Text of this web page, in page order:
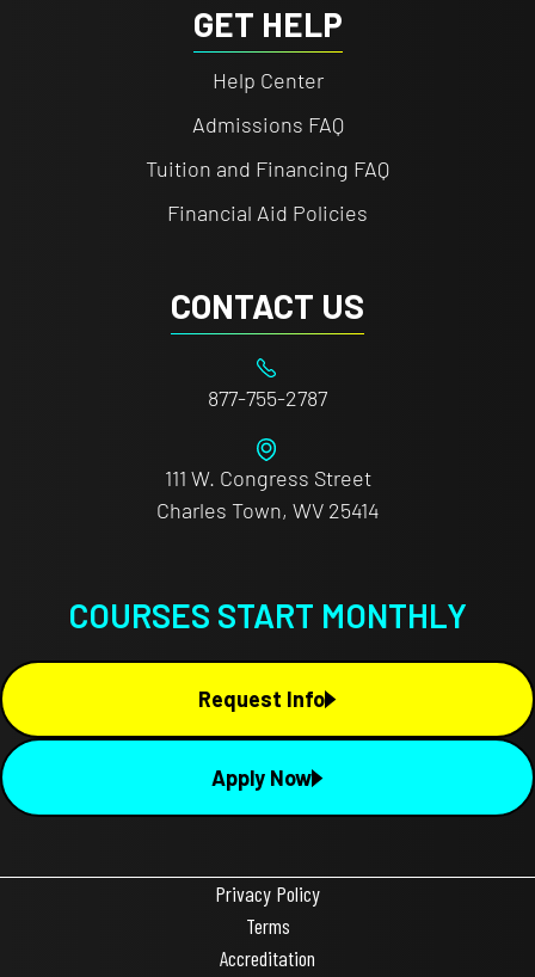
GET HELP
Help Center
Admissions FAQ
Tuition and Financing FAQ
Financial Aid Policies
CONTACT US
877-755-2787
111 W. Congress Street
Charles Town, WV 25414
COURSES START MONTHLY
Request Info
Apply Now
Privacy Policy
Terms
Accreditation